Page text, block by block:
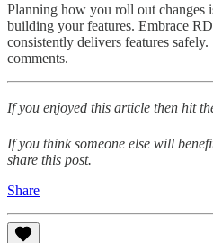
Planning how you roll out changes
building your features. Embrace
consistently delivers features
comments.
If you enjoyed this article then hit
If you think someone else will
share this post.
Share